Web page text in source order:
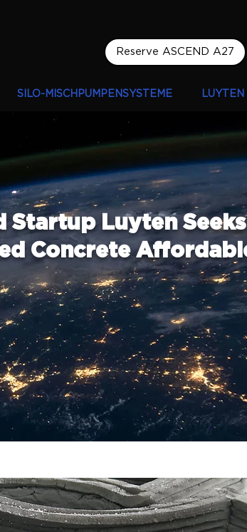
Reserve ASCEND A27
SILO-MISCHPUMPENSYSTEME
Startup Luyten
Concrete